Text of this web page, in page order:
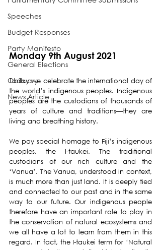
Speeches
Budget Responses
Party Manifesto
General Elections
Obituary
News Article
Monday 9th August 2021
Today we celebrate the international day of
the world’s indigenous peoples. Indigenous
peoples are the custodians of thousands of
years of culture and traditions—they are
living and breathing history.
We pay special homage to Fiji’s indigenous
peoples, the I-taukei. The traditional
custodians of our rich culture and the
‘Vanua’. The Vanua, understood in context,
is much more than just land. It is deeply tied
and connected to our past and in the same
way to our future. Our indigenous people
therefore have an important role to play in
the conservation of natural ecosystems and
we all have a lot to learn from them in this
regard. In fact, the I-taukei term for ‘Natural